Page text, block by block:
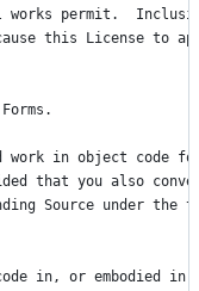
works permit .
this License to
Forms .
work in object code
that you also
Source under the
in, or embodied in